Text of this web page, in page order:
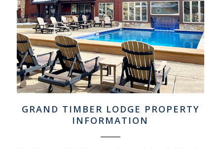
GRAND TIMBER LODGE PROPERTY
INFORMATION